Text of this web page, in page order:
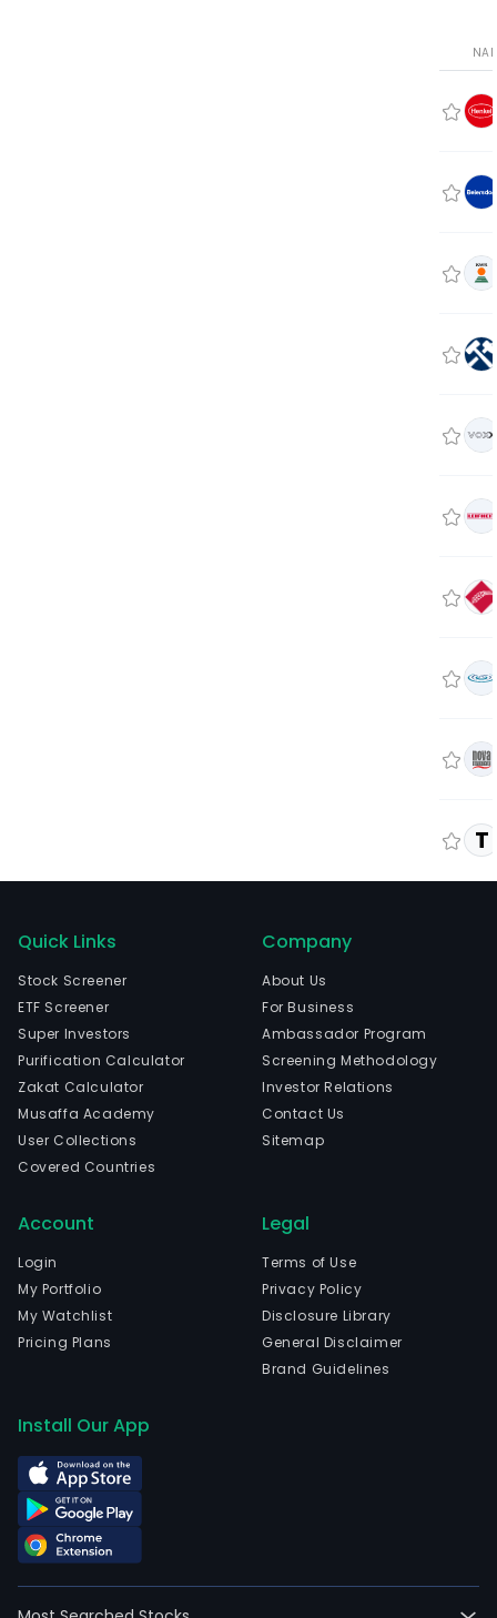
T
Quick Links
Stock Screener
ETF Screener
Super Investors
Purification Calculator
Zakat Calculator
Musaffa Academy
User Collections
Covered Countries
Company
About Us
For Business
Ambassador Program
Screening Methodology
Investor Relations
Contact Us
Sitemap
Account
Login
My Portfolio
My Watchlist
Pricing Plans
Legal
Terms of Use
Privacy Policy
Disclosure Library
General Disclaimer
Brand Guidelines
Install Our App